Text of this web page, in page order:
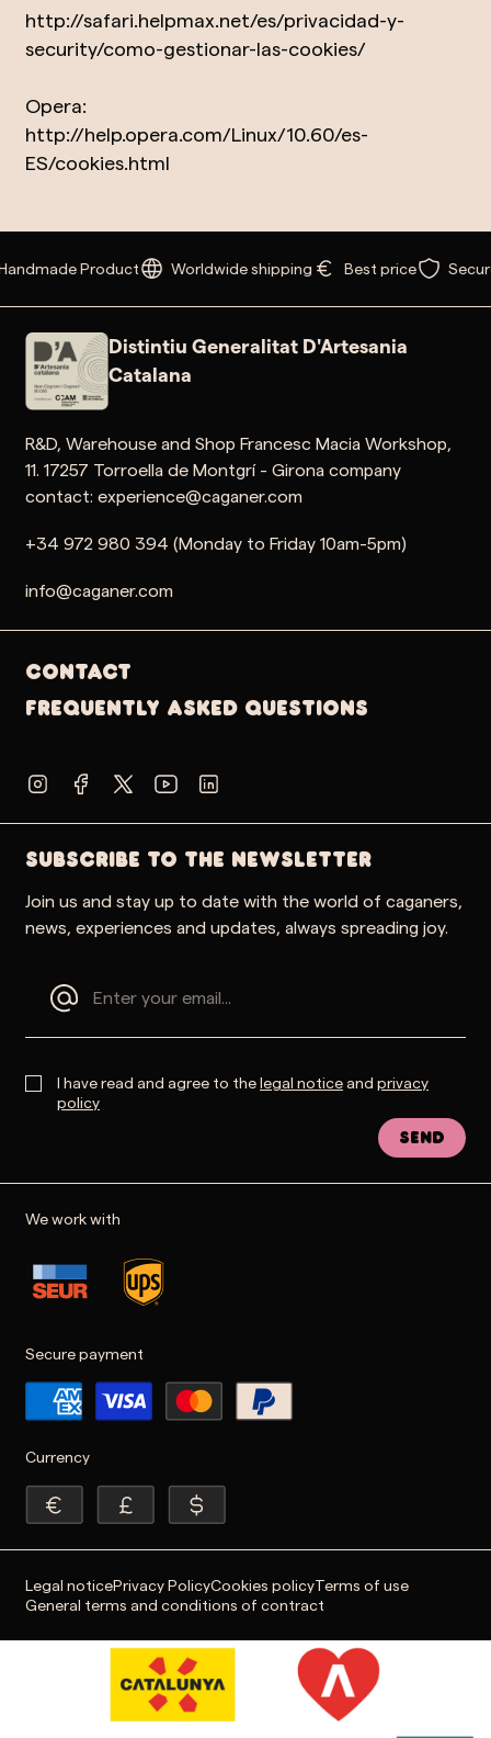
http://safari.helpmax.net/es/privacidad-y-
security/como-gestionar-las-cookies/
Opera:
http://help.opera.com/Linux/10.60/es-
ES/cookies.html
Product Worldwide shipping Best price
Distintiu Generalitat D'Artesania
Catalana
R&D, Warehouse and Shop Francesc Macia Workshop,
11. 17257 Torroella de Montgrí - Girona company
contact: experience@caganer.com
+34 972 980 394 (Monday to Friday 10am-5pm)
info@caganer.com
Contact
Frequently Asked Questions
SUBSCRIBE TO THE NEWSLETTER
Join us and stay up to date with the world of caganers,
news, experiences and updates, always spreading joy.
I have read and agree to thelegal notice and privacy
policy
Send
We work with
Secure payment
Currency
Legal noticePrivacy PolicyCookies policyTerms of use
General terms and conditions of contract